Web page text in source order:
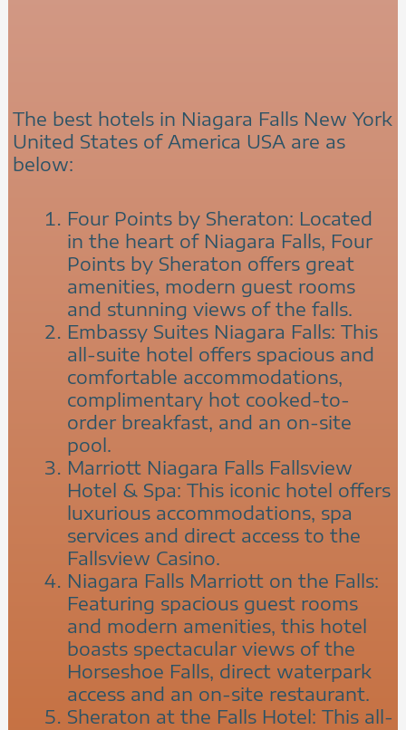
The best hotels in Niagara Falls New York
United States of America USA are as
below:
Four Points by Sheraton: Located
in the heart of Niagara Falls, Four
Points by Sheraton offers great
amenities, modern guest rooms
and stunning views of the falls.
Embassy Suites Niagara Falls: This
all-suite hotel offers spacious and
comfortable accommodations,
complimentary hot cooked-to-
order breakfast, and an on-site
pool.
Marriott Niagara Falls Fallsview
Hotel & Spa: This iconic hotel offers
luxurious accommodations, spa
services and direct access to the
Fallsview Casino.
Niagara Falls Marriott on the Falls:
Featuring spacious guest rooms
and modern amenities, this hotel
boasts spectacular views of the
Horseshoe Falls, direct waterpark
access and an on-site restaurant.
Sheraton at the Falls Hotel: This all-